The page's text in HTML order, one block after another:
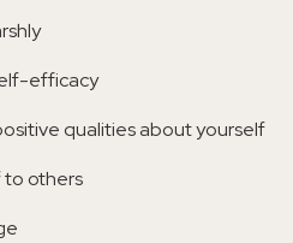
efficacy
qualities about yourself
to others